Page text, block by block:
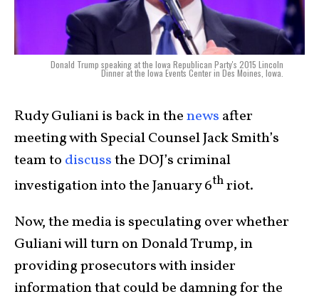
Donald Trump speaking at the Iowa Republican Party's 2015 Lincoln
Dinner at the Iowa Events Center in Des Moines, Iowa.
Rudy Guliani is back in thenews after
meeting with Special Counsel Jack Smith’s
team to discussthe DOJ’s criminal
investigation into the January 6thriot.
Now, the media is speculating over whether
Guliani will turn on Donald Trump, in
providing prosecutors with insider
information that could be damning for the